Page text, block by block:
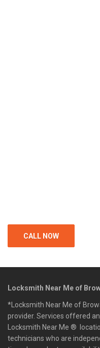
CALL NOW
Locksmith Near Me of
*Locksmith Near Me of
provider. Services offered
Locksmith Near Me ®
technicians who are